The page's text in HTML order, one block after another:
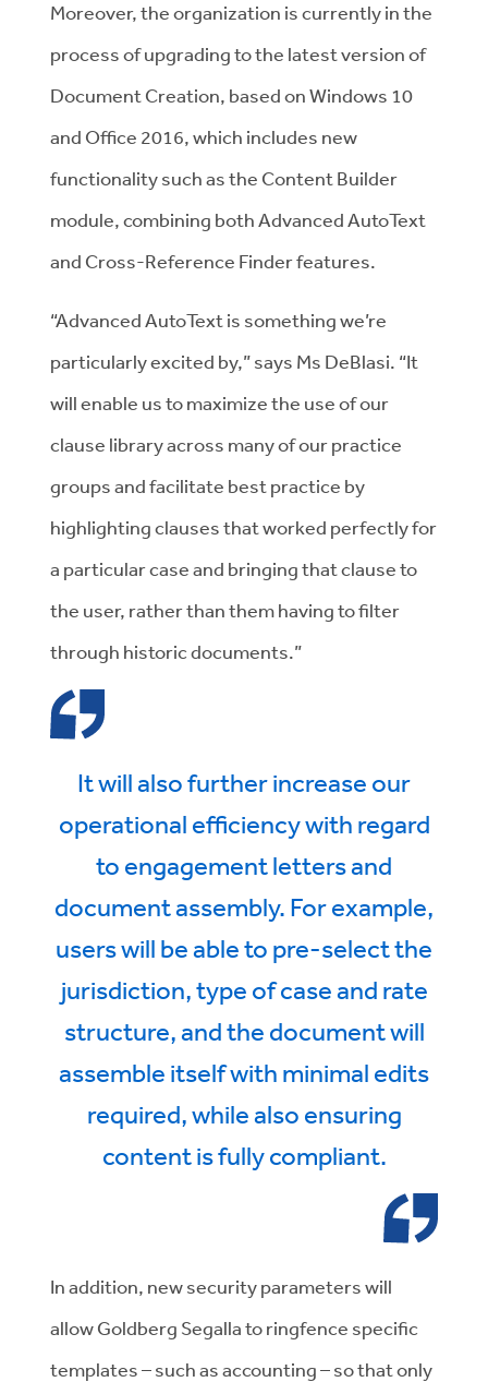
Moreover, the organization is currently in the
process of upgrading to the latest version of
Document Creation, based on Windows 10
and Office 2016, which includes new
functionality such as the Content Builder
module, combining both Advanced AutoText
and Cross-Reference Finder features.
“Advanced AutoText is something we’re
particularly excited by,” says Ms DeBlasi. “It
will enable us to maximize the use of our
clause library across many of our practice
groups and facilitate best practice by
highlighting clauses that worked perfectly for
a particular case and bringing that clause to
the user, rather than them having to filter
through historic documents.”
It will also further increase our
operational efficiency with regard
to engagement letters and
document assembly. For example,
users will be able to pre-select the
jurisdiction, type of case and rate
structure, and the document will
assemble itself with minimal edits
required, while also ensuring
content is fully compliant.
In addition, new security parameters will
allow Goldberg Segalla to ringfence specific
templates – such as accounting – so that only